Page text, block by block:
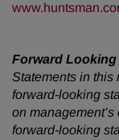
Forward
Statements in this
forward-looking
on
forward-looking